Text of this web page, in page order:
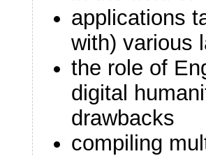
applications
with) various
the role of
digital
drawbacks
compiling